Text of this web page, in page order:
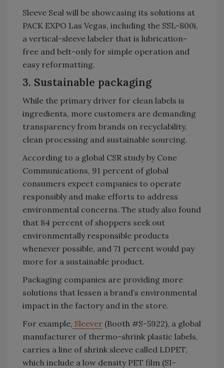
Sleeve Seal will be showcasing its solutions at
PACK EXPO Las Vegas, including the SSL-800i,
a vertical-sleeve labeler that is lubrication-
free and belt-only for simple operation and
easy reformatting.
3. Sustainable packaging
While the primary driver for clean labels is
ingredients, more customers are demanding
transparency from brands on recyclability,
clean processing and sustainable sourcing.
According to a global CSR study by Cone
Communications, 91 percent of global
consumers expect companies to operate
responsibly and make efforts to address
environmental concerns. The study also found
that 84 percent of shoppers seek out
environmentally responsible products
whenever possible, and 71 percent would pay
more for a sustainable product.
Packaging companies are providing more
solutions that lessen a brand’s environmental
impact in the factory and in the store.
For example, Sleever (Booth #S-5922), a global
manufacturer of thermo-shrink plastic labels,
carries a line of shrink sleeve called LDPET,
which include a low density PET film (SI-